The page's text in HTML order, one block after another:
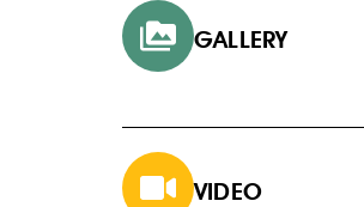
GALLERY
VIDEO